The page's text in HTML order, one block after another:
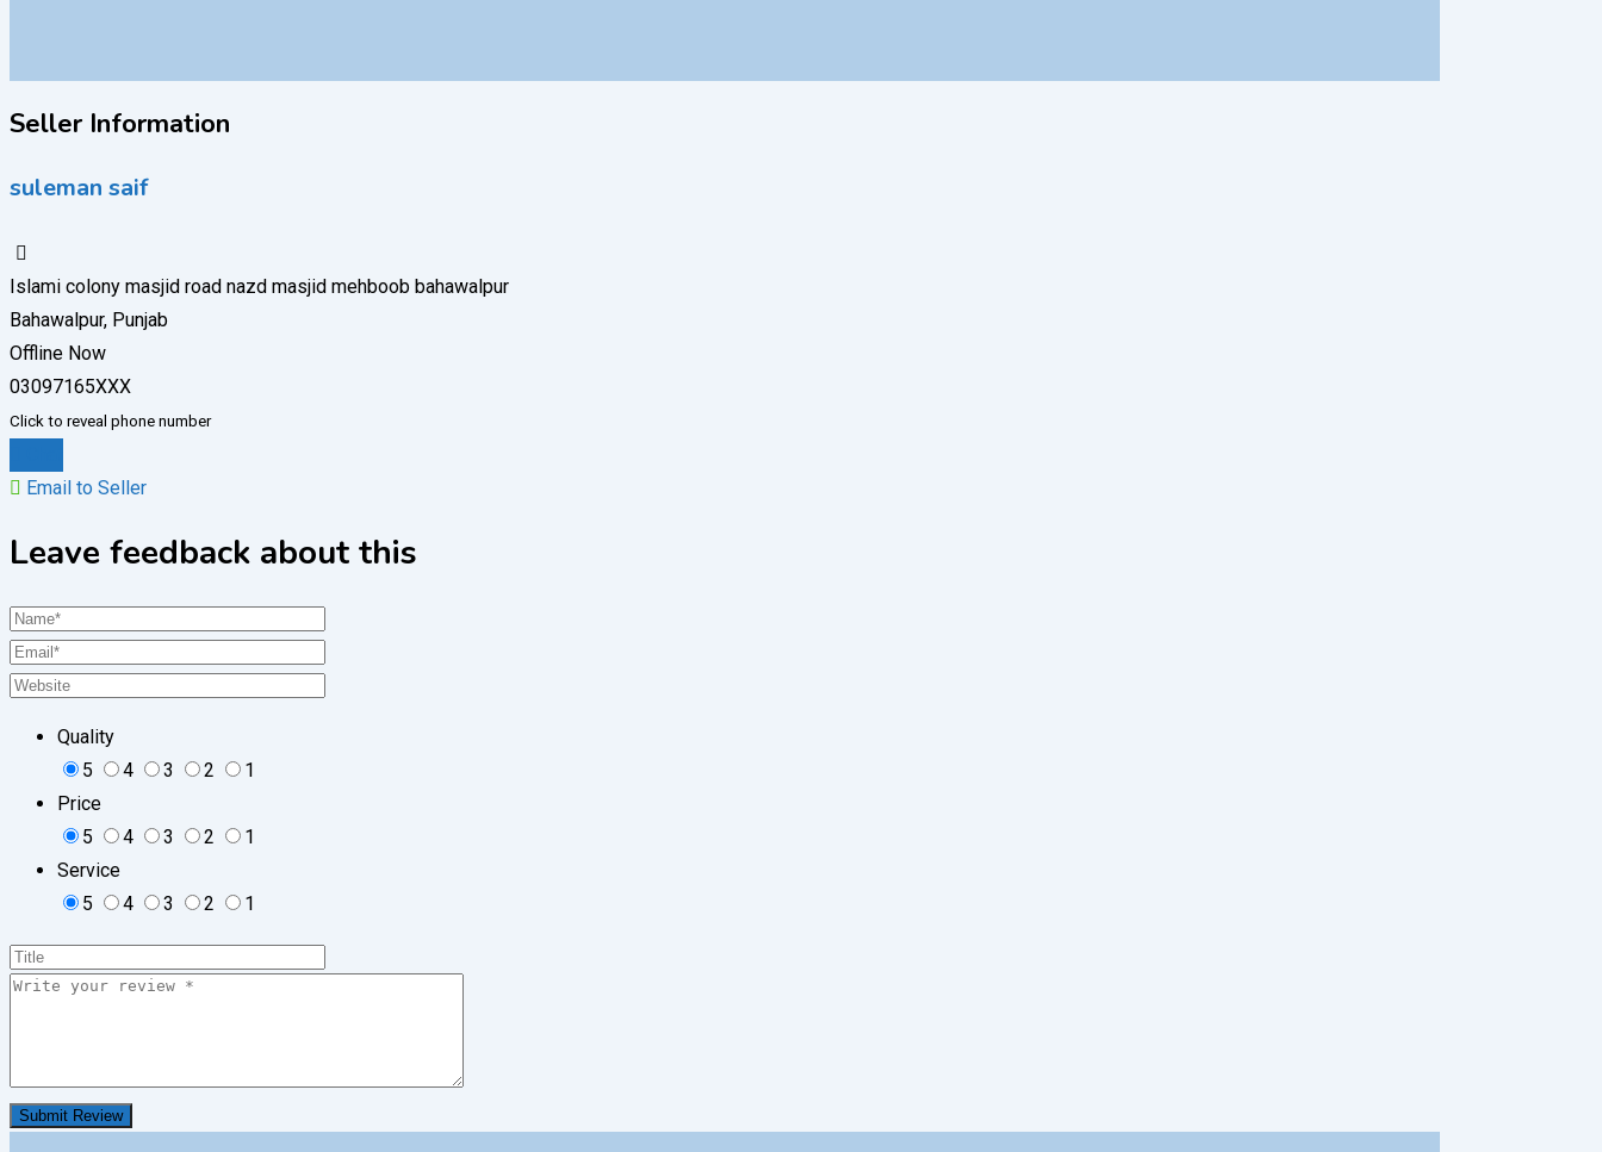
Seller Information
suleman saif
Islami colony masjid road nazd masjid mehboob bahawalpur
Bahawalpur, Punjab
Offline Now
03097165XXX
Click to reveal phone number
Email to Seller
Leave feedback about this
Quality
5
4 3 2
1
Price
5
4 3 2
1
Service
5
4 3 2 1